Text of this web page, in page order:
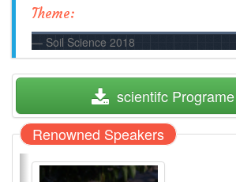
Theme:
Soil Science 2018
  scientifc Programe
Renowned Speakers